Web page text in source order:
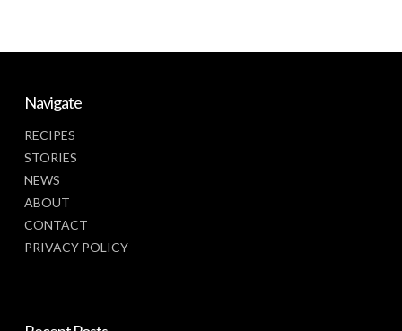
Navigate
RECIPES
STORIES
NEWS
ABOUT
CONTACT
PRIVACY POLICY